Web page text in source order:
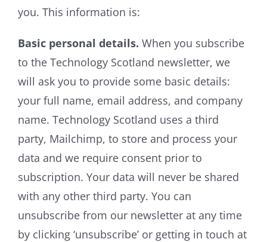
you. This information is:
Basic personal details. When you subscribe
to the Technology Scotland newsletter, we
will ask you to provide some basic details:
your full name, email address, and company
name. Technology Scotland uses a third
party, Mailchimp, to store and process your
data and we require consent prior to
subscription. Your data will never be shared
with any other third party. You can
unsubscribe from our newsletter at any time
by clicking ‘unsubscribe’ or getting in touch at